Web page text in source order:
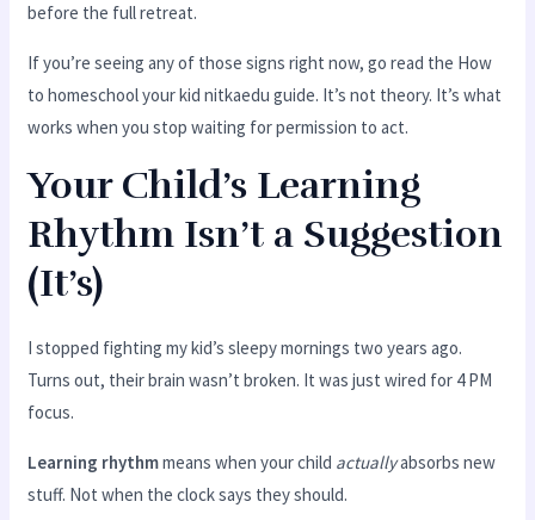
before the full retreat.
If you’re seeing any of those signs right now, go read the How
to homeschool your kid nitkaedu guide. It’s not theory. It’s what
works when you stop waiting for permission to act.
Your Child’s Learning
Rhythm Isn’t a Suggestion
(It’s)
I stopped fighting my kid’s sleepy mornings two years ago.
Turns out, their brain wasn’t broken. It was just wired for 4 PM
focus.
Learning rhythmmeans when your child actuallyabsorbs new
stuff. Not when the clock says they should.